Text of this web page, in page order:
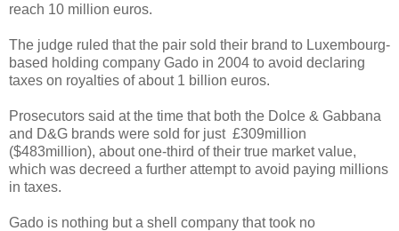
reach 10 million euros.
The judge ruled that the pair sold their brand to Luxembourg-
based holding company Gado in 2004 to avoid declaring
taxes on royalties of about 1 billion euros.
Prosecutors said at the time that both the Dolce & Gabbana
and D&G brands were sold for just £309million
($483million), about one-third of their true market value,
which was decreed a further attempt to avoid paying millions
in taxes.
Gado is nothing but a shell company that took no